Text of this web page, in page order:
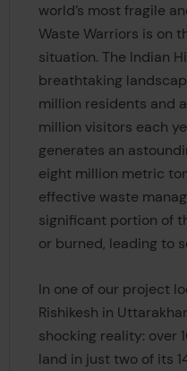
world’s most fragile
Waste Warriors is on
situation. The Indian
breathtaking
million residents and
million visitors each
generates an
eight million metric
effective waste
significant portion of
or burned, leading to
In one of our project
Rishikesh in
shocking reality: over
land in just two of its